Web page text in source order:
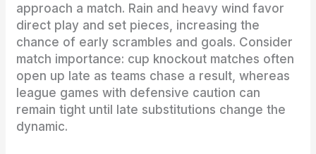
approach a match. Rain and heavy wind favor
direct play and set pieces, increasing the
chance of early scrambles and goals. Consider
match importance: cup knockout matches often
open up late as teams chase a result, whereas
league games with defensive caution can
remain tight until late substitutions change the
dynamic.